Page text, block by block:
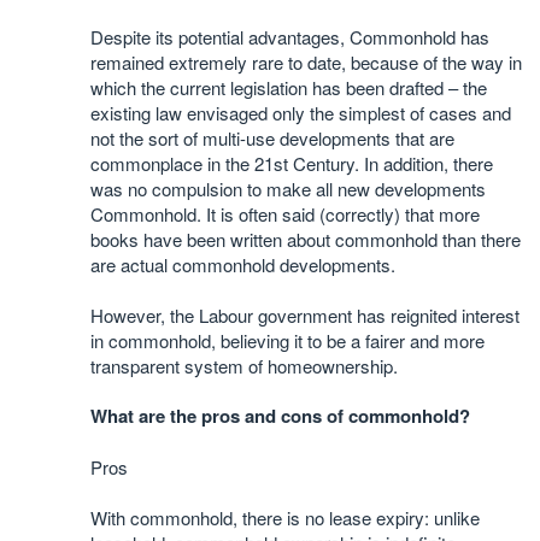
Despite its potential advantages, Commonhold has
remained extremely rare to date, because of the way in
which the current legislation has been drafted – the
existing law envisaged only the simplest of cases and
not the sort of multi-use developments that are
commonplace in the 21st Century. In addition, there
was no compulsion to make all new developments
Commonhold. It is often said (correctly) that more
books have been written about commonhold than there
are actual commonhold developments.
However, the Labour government has reignited interest
in commonhold, believing it to be a fairer and more
transparent system of homeownership.
What are the pros and cons of commonhold?
Pros
With commonhold, there is no lease expiry: unlike